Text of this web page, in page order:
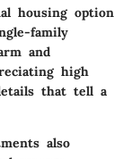
housing option
family
and
high
that tell a
also